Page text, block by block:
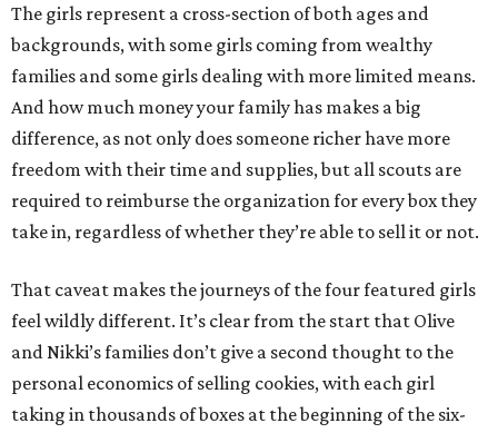
The girls represent a cross-section of both ages and
backgrounds, with some girls coming from wealthy
families and some girls dealing with more limited means.
And how much money your family has makes a big
difference, as not only does someone richer have more
freedom with their time and supplies, but all scouts are
required to reimburse the organization for every box they
take in, regardless of whether they’re able to sell it or not.
That caveat makes the journeys of the four featured girls
feel wildly different. It’s clear from the start that Olive
and Nikki’s families don’t give a second thought to the
personal economics of selling cookies, with each girl
taking in thousands of boxes at the beginning of the six-